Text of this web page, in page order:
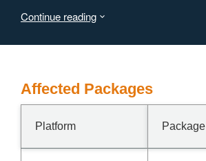
Continue reading
Affected Packages
Platform Package